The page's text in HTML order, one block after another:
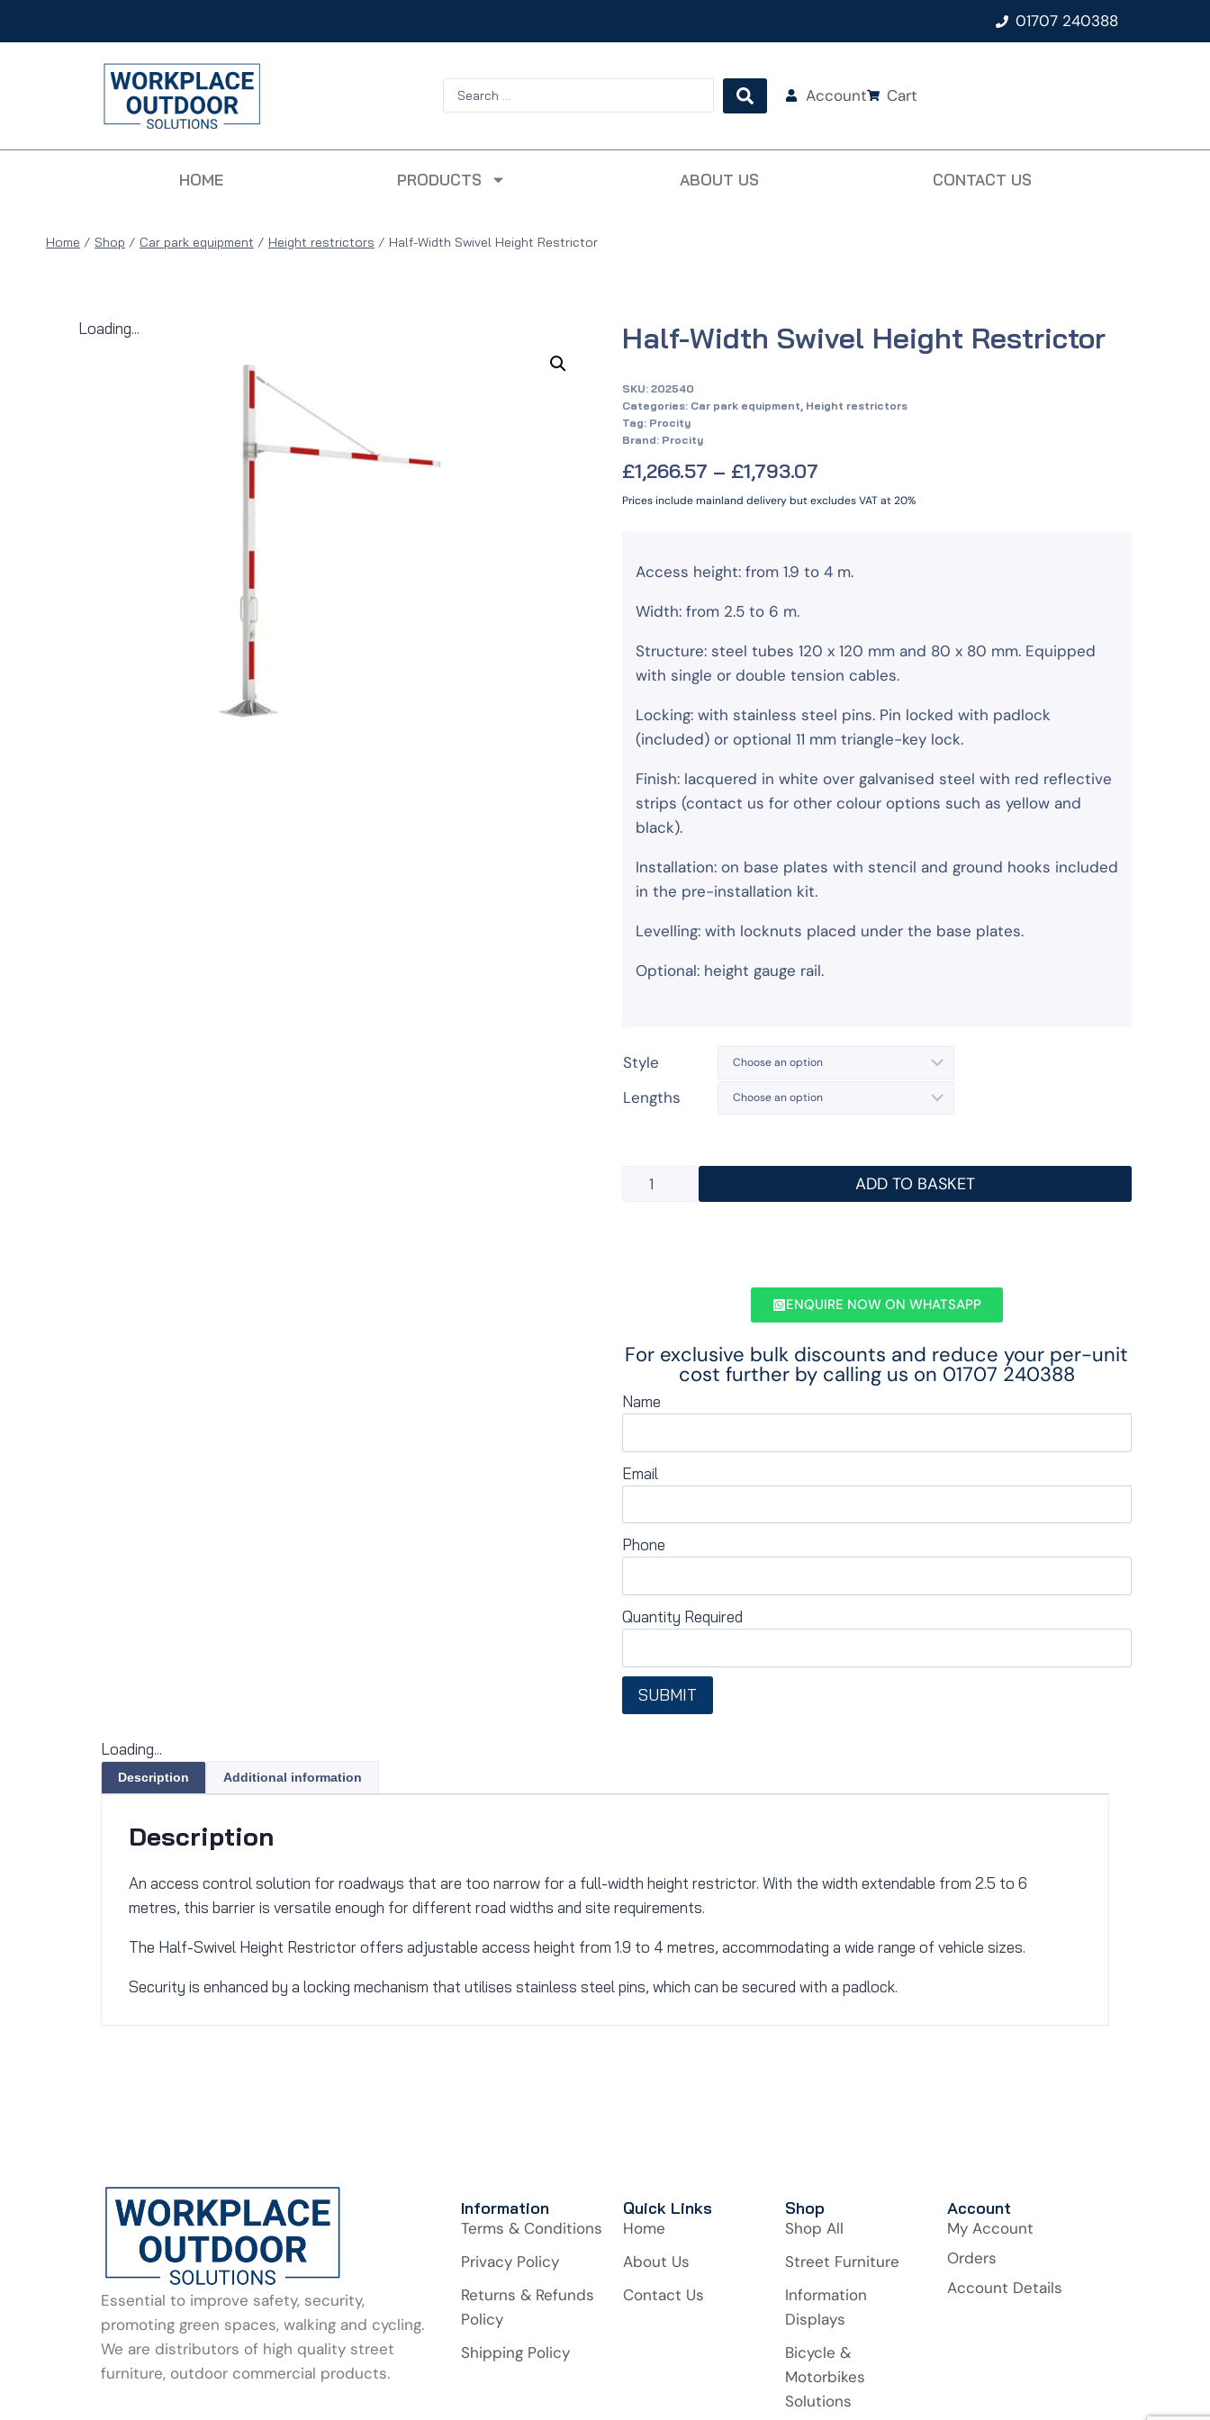
01707 240388
Account Cart
HOME PRODUCTS ABOUT US CONTACT US
Home / Shop / Car park equipment / Height restrictors / Half-Width Swivel Height Restrictor
Loading... Half-Width Swivel Height Restrictor
SKU: 202540
Categories: Car park equipment, Height restrictors
Tag: Procity
Brand: Procity
£1,266.57 – £1,793.07
Prices include mainland delivery but excludes VAT at 20%
Access height: from 1.9 to 4 m.
Width: from 2.5 to 6 m.
Structure: steel tubes 120 x 120 mm and 80 x 80 mm. Equipped
with single or double tension cables.
Locking: with stainless steel pins. Pin locked with padlock
(included) or optional 11 mm triangle-key lock.
Finish: lacquered in white over galvanised steel with red reflective
strips (contact us for other colour options such as yellow and
black).
Installation: on base plates with stencil and ground hooks included
in the pre-installation kit.
Levelling: with locknuts placed under the base plates.
Optional: height gauge rail.
Style
Lengths
ADD TO BASKET
ENQUIRE NOW ON WHATSAPP
For exclusive bulk discounts and reduce your per-unit
cost further by calling us on 01707 240388
Name
Email
Phone
Quantity Required
SUBMIT
Loading...
Description Additional information
Description
An access control solution for roadways that are too narrow for a full-width height restrictor. With the width extendable from 2.5 to 6
metres, this barrier is versatile enough for different road widths and site requirements.
The Half-Swivel Height Restrictor offers adjustable access height from 1.9 to 4 metres, accommodating a wide range of vehicle sizes.
Security is enhanced by a locking mechanism that utilises stainless steel pins, which can be secured with a padlock.
Essential to improve safety, security,
promoting green spaces, walking and cycling.
We are distributors of high quality street
furniture, outdoor commercial products.
Information
Terms & Conditions
Privacy Policy
Returns & Refunds
Policy
Shipping Policy
Quick Links
Home
About Us
Contact Us
Shop
Shop All
Street Furniture
Information
Displays
Bicycle &
Motorbikes
Solutions
Account
My Account
Orders
Account Details